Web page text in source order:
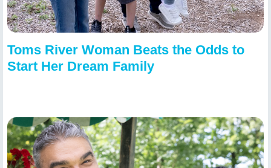
Toms River Woman Beats the Odds to
Start Her Dream Family